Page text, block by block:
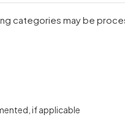
categories may be
if applicable